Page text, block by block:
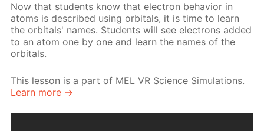
Now that students know that electron behavior in
atoms is described using orbitals, it is time to learn
the orbitals' names. Students will see electrons added
to an atom one by one and learn the names of the
orbitals.
This lesson is a part of MEL VR Science Simulations.
Learn more →